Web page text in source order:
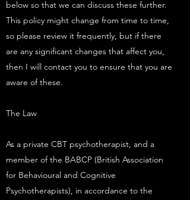
below so that we can discuss these further.​
This policy might change from time to time,
so please review it frequently, but if there
are any significant changes that affect you,
then I will contact you to ensure that you are
aware of these.
The Law
As a private CBT psychotherapist, and a
member of the BABCP (British Association
for Behavioural and Cognitive
Psychotherapists), in accordance to the